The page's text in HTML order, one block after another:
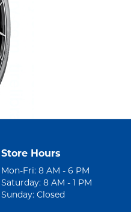
Store Hours
Mon-Fri: 8 AM - 6 PM
Saturday: 8 AM - 1 PM
Sunday: Closed